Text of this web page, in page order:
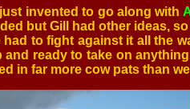
invented to go along with
but Gill had other ideas,
to fight against it all the
ready to take on
in far more cow pats than